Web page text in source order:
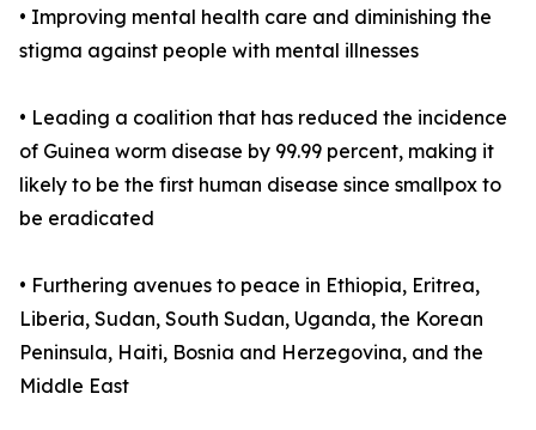
• Improving mental health care and diminishing the
stigma against people with mental illnesses
• Leading a coalition that has reduced the incidence
of Guinea worm disease by 99.99 percent, making it
likely to be the first human disease since smallpox to
be eradicated
• Furthering avenues to peace in Ethiopia, Eritrea,
Liberia, Sudan, South Sudan, Uganda, the Korean
Peninsula, Haiti, Bosnia and Herzegovina, and the
Middle East